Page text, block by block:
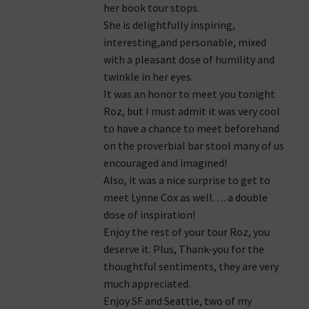
her book tour stops.
She is delightfully inspiring,
interesting,and personable, mixed
with a pleasant dose of humility and
twinkle in her eyes.
It was an honor to meet you tonight
Roz, but I must admit it was very cool
to have a chance to meet beforehand
on the proverbial bar stool many of us
encouraged and imagined!
Also, it was a nice surprise to get to
meet Lynne Cox as well…. a double
dose of inspiration!
Enjoy the rest of your tour Roz, you
deserve it. Plus, Thank-you for the
thoughtful sentiments, they are very
much appreciated.
Enjoy SF and Seattle, two of my